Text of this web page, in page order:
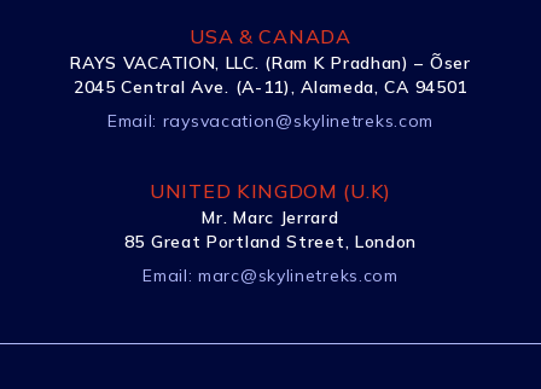
USA & CANADA
RAYS VACATION, LLC. (Ram K Pradhan) – Õser
2045 Central Ave. (A-11), Alameda, CA 94501
Email: raysvacation@skylinetreks.com
UNITED KINGDOM (U.K)
Mr. Marc Jerrard
85 Great Portland Street, London
Email:marc@skylinetreks.com